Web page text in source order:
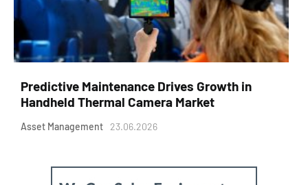
Predictive Maintenance Drives Growth in
Handheld Thermal Camera Market
Asset Management 23.06.2026